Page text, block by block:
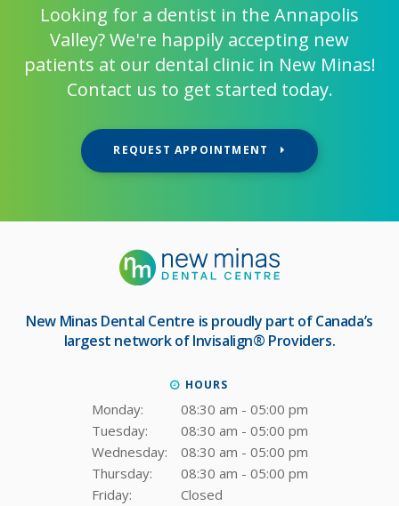
Looking for a dentist in the Annapolis
Valley? We're happily accepting new
patients at our dental clinic in New Minas!
Contact us to get started today.
REQUEST APPOINTMENT
New Minas Dental Centre is proudly part of Canada’s
largest network of Invisalign® Providers.
HOURS
Monday:
08:30 am - 05:00 pm
Tuesday:
08:30 am - 05:00 pm
Wednesday:
08:30 am - 05:00 pm
Thursday:
08:30 am - 05:00 pm
Friday:
Closed